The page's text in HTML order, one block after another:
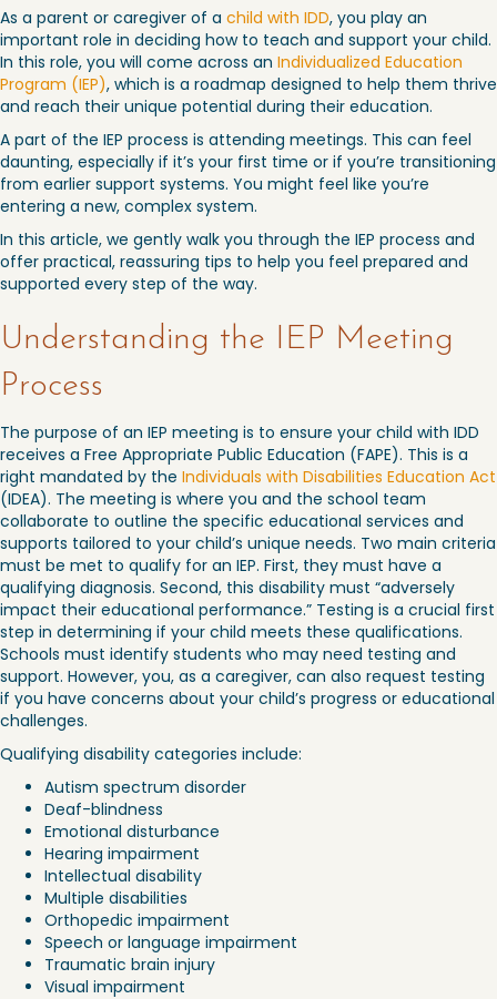
As a parent or caregiver of a child with IDD, you play an
important role in deciding how to teach and support your child.
In this role, you will come across an Individualized Education
Program (IEP), which is a roadmap designed to help them thrive
and reach their unique potential during their education.
A part of the IEP process is attending meetings. This can feel
daunting, especially if it’s your first time or if you’re transitioning
from earlier support systems. You might feel like you’re
entering a new, complex system.
In this article, we gently walk you through the IEP process and
offer practical, reassuring tips to help you feel prepared and
supported every step of the way.
Understanding the IEP Meeting
Process
The purpose of an IEP meeting is to ensure your child with IDD
receives a Free Appropriate Public Education (FAPE). This is a
right mandated by the Individuals with Disabilities Education Act
(IDEA). The meeting is where you and the school team
collaborate to outline the specific educational services and
supports tailored to your child’s unique needs. Two main criteria
must be met to qualify for an IEP. First, they must have a
qualifying diagnosis. Second, this disability must “adversely
impact their educational performance.” Testing is a crucial first
step in determining if your child meets these qualifications.
Schools must identify students who may need testing and
support. However, you, as a caregiver, can also request testing
if you have concerns about your child’s progress or educational
challenges.
Qualifying disability categories include:
Autism spectrum disorder
Deaf-blindness
Emotional disturbance
Hearing impairment
Intellectual disability
Multiple disabilities
Orthopedic impairment
Speech or language impairment
Traumatic brain injury
Visual impairment